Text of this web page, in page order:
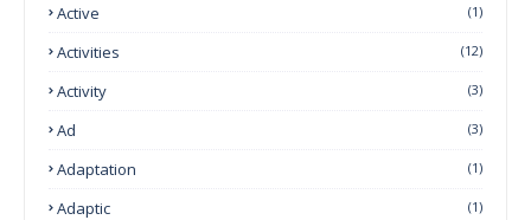
Active (1)
Activities (12)
Activity (3)
Ad (3)
Adaptation (1)
Adaptic (1)